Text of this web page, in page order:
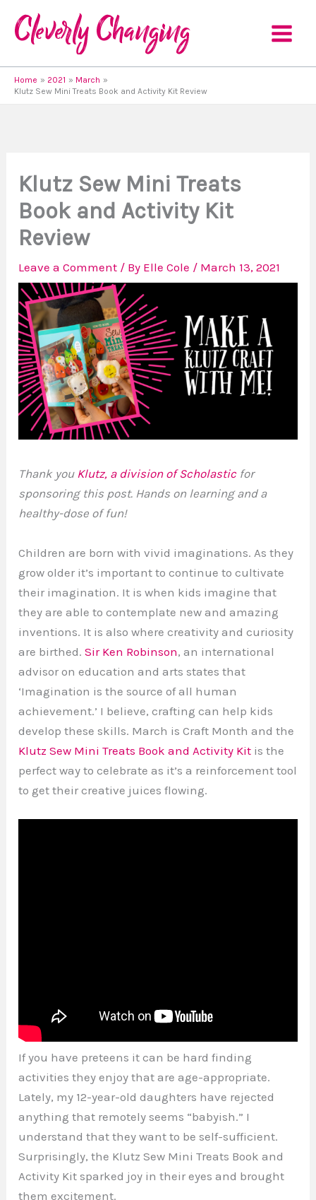
content
Home 2021
March
Klutz Sew Mini Treats Book and Activity Kit Review
Klutz Sew Mini Treats
Book and Activity Kit
Review
Leave a Comment / By Elle Cole / March 13, 2021
Thank you Klutz, a division of Scholasticfor
sponsoring this post. Hands on learning and a
healthy-dose of fun!
Children are born with vivid imaginations. As they
grow older it’s important to continue to cultivate
their imagination. It is when kids imagine that
they are able to contemplate new and amazing
inventions. It is also where creativity and curiosity
are birthed. Sir Ken Robinson, an international
advisor on education and arts states that
‘Imagination is the source of all human
achievement.’ I believe, crafting can help kids
develop these skills. March is Craft Month and the
Klutz Sew Mini Treats Book and Activity Kit is the
perfect way to celebrate as it’s a reinforcement tool
to get their creative juices flowing.
If you have preteens it can be hard finding
activities they enjoy that are age-appropriate.
Lately, my 12-year-old daughters have rejected
anything that remotely seems “babyish.” I
understand that they want to be self-sufficient.
Surprisingly, the Klutz Sew Mini Treats Book and
Activity Kit sparked joy in their eyes and brought
them excitement.